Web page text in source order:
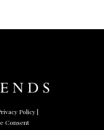
Policy|
Consent